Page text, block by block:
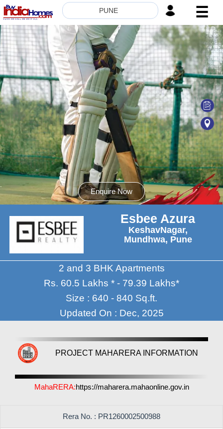
PUNE ☰
HOME
ABOUT
US
SERVICES
BUILDERS
NRI
INVESTOR
CONTACT
US
8181817136
Enquire Now
Esbee Azura
KeshavNagar,
Mundhwa, Pune
2 and 3 BHK Apartments
Rs. 60.5 Lakhs * - 79.39 Lakhs*
Size : 640 - 840 Sq.ft.
Updated On : Dec, 2025
PROJECT MAHARERA INFORMATION
MahaRERA:https://maharera.mahaonline.gov.in
Rera No. : PR1260002500988